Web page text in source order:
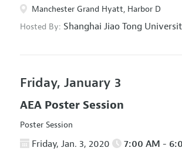
Manchester Grand Hyatt, Harbor D
Hosted By: Shanghai Jiao Tong
Friday, January 3
AEA Poster Session
Poster Session
Friday, Jan. 3, 2020 7:00 AM -